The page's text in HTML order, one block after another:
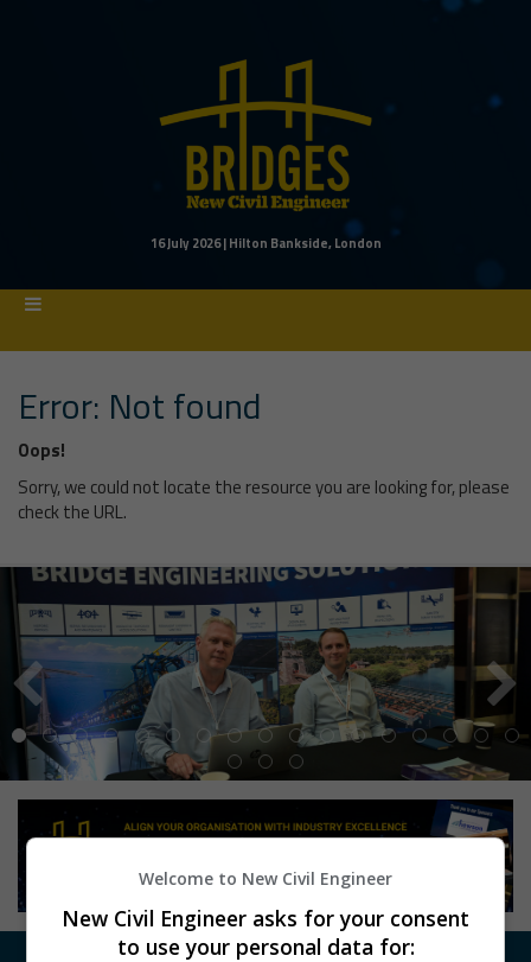
16 July 2026 | Hilton Bankside, London
Error: Not found
Oops!
Sorry, we could not locate the resource you are looking for, please
check the URL.
Welcome to New Civil Engineer
New Civil Engineer asks for your consent
to use your personal data for: